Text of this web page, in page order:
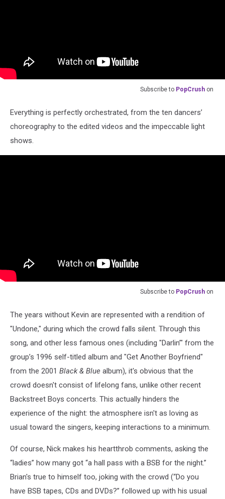
Subscribe to PopCrush on
Everything is perfectly orchestrated, from the ten dancers’
choreography to the edited videos and the impeccable light
shows.
Subscribe to PopCrush on
The years without Kevin are represented with a rendition of
"Undone," during which the crowd falls silent. Through this
song, and other less famous ones (including "Darlin’" from the
group’s 1996 self-titled album and "Get Another Boyfriend"
from the 2001 Black & Blue album), it's obvious that the
crowd doesn't consist of lifelong fans, unlike other recent
Backstreet Boys concerts. This actually hinders the
experience of the night: the atmosphere isn't as loving as
usual toward the singers, keeping interactions to a minimum.
Of course, Nick makes his heartthrob comments, asking the
“ladies” how many got “a hall pass with a BSB for the night.”
Brian's true to himself too, joking with the crowd (“Do you
have BSB tapes, CDs and DVDs?” followed up with his usual